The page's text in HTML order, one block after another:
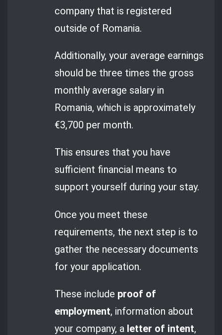
company that is registered
outside of Romania.
Additionally, your average earnings
should be three times the gross
monthly average salary in
Romania, which is approximately
€3,700 per month.
This ensures that you have
sufficient financial means to
support yourself during your stay.
Once you meet these
requirements, the next step is to
gather the necessary documents
for your application.
These include proof of
employment, information about
your company, a letter of intent,